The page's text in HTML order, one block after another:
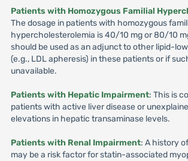
Patients with Homozygous Familial
The dosage in patients with homozygous
hypercholesterolemia is 40/10 mg or 80/10
should be used as an adjunct to other lipid-
(e.g., LDL apheresis) in these patients or if
unavailable.
Patients with Hepatic Impairment: This is
patients with active liver disease or
elevations in hepatic transaminase levels.
Patients with Renal Impairment: A history
may be a risk factor for statin-associated